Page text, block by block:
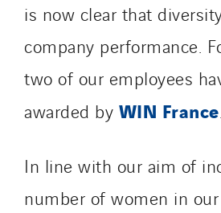
is now clear that
company performance.
two of our employees
awarded by WIN France
In line with our aim of
number of women in